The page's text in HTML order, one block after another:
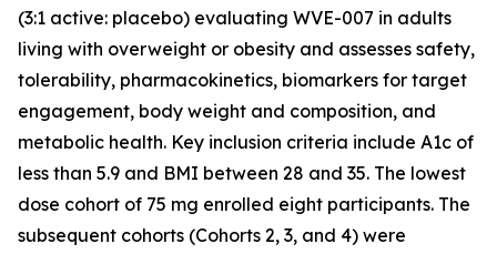
(3:1 active: placebo) evaluating WVE-007 in adults
living with overweight or obesity and assesses safety,
tolerability, pharmacokinetics, biomarkers for target
engagement, body weight and composition, and
metabolic health. Key inclusion criteria include A1c of
less than 5.9 and BMI between 28 and 35. The lowest
dose cohort of 75 mg enrolled eight participants. The
subsequent cohorts (Cohorts 2, 3, and 4) were